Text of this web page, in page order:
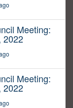
Meeting:
2022
Meeting:
2022